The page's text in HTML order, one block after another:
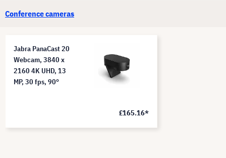
Conference cameras
Jabra PanaCast 20
Webcam, 3840 x
2160 4K UHD, 13
MP, 30 fps, 90°
£165.16*